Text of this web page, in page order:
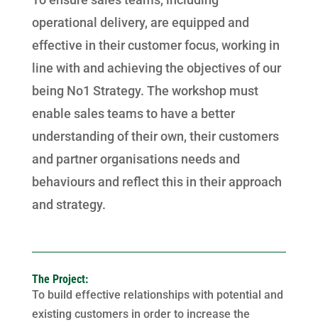
operational delivery, are equipped and
effective in their customer focus, working in
line with and achieving the objectives of our
being No1 Strategy. The workshop must
enable sales teams to have a better
understanding of their own, their customers
and partner organisations needs and
behaviours and reflect this in their approach
and strategy.
The Project:
To build effective relationships with potential and
existing customers in order to increase the